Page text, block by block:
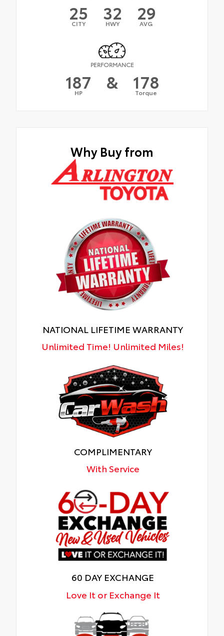
25
CITY 32
HWY 29
AVG
PERFORMANCE
187
HP & 178
Torque
Why Buy from
NATIONAL LIFETIME WARRANTY
Unlimited Time! Unlimited Miles!
COMPLIMENTARY
With Service
60 DAY EXCHANGE
Love It or Exchange It